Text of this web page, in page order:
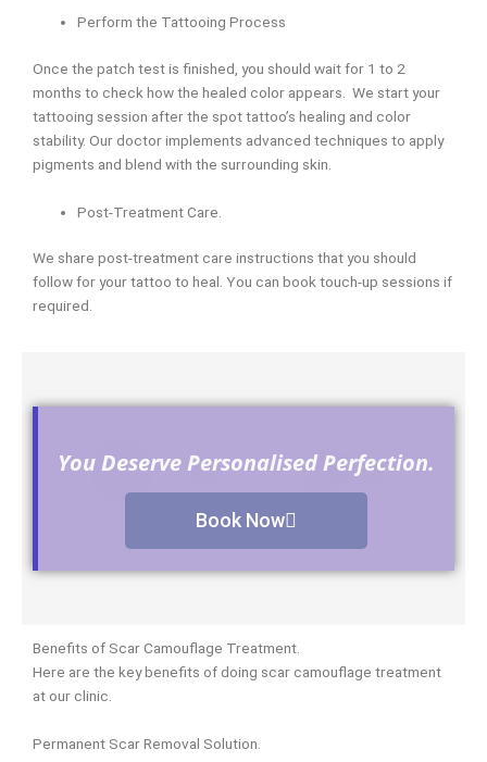
Perform the Tattooing Process
Once the patch test is finished, you should wait for 1 to 2
months to check how the healed color appears. We start your
tattooing session after the spot tattoo’s healing and color
stability. Our doctor implements advanced techniques to apply
pigments and blend with the surrounding skin.
Post-Treatment Care.
We share post-treatment care instructions that you should
follow for your tattoo to heal. You can book touch-up sessions if
required.
You Deserve Personalised Perfection.
Book Now
Benefits of Scar Camouflage Treatment.
Here are the key benefits of doing scar camouflage treatment
at our clinic.
Permanent Scar Removal Solution.